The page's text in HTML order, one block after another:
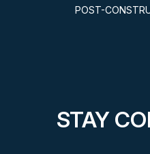
POST-
STAY